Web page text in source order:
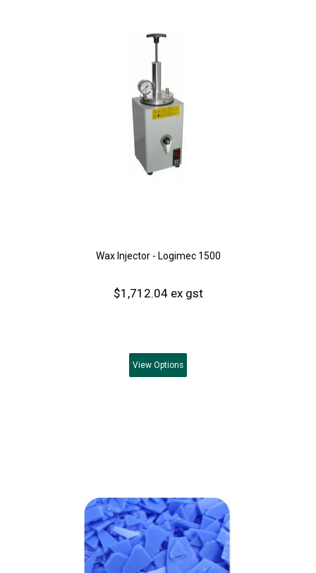
Wax Injector - Logimec 1500
$1,712.04 ex gst
View Options